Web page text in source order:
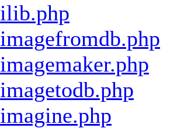
ilib.php
imagefromdb.php
imagemaker.php
imagetodb.php
imagine.php